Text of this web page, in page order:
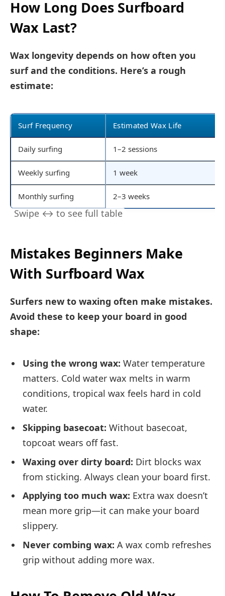
How Long Does Surfboard
Wax Last?
Wax longevity depends on how often you
surf and the conditions. Here’s a rough
estimate:
Surf Frequency Estimated Wax Life
Daily surfing 1–2 sessions
Weekly surfing 1 week
Monthly surfing 2–3 weeks
Mistakes Beginners Make
With Surfboard Wax
Surfers new to waxing often make mistakes.
Avoid these to keep your board in good
shape:
Using the wrong wax: Water temperature
matters. Cold water wax melts in warm
conditions, tropical wax feels hard in cold
water.
Skipping basecoat: Without basecoat,
topcoat wears off fast.
Waxing over dirty board: Dirt blocks wax
from sticking. Always clean your board first.
Applying too much wax: Extra wax doesn’t
mean more grip—it can make your board
slippery.
Never combing wax: A wax comb refreshes
grip without adding more wax.